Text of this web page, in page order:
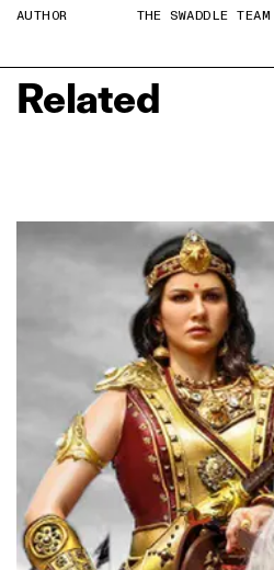
AUTHOR THE SWADDLE TEAM
Related